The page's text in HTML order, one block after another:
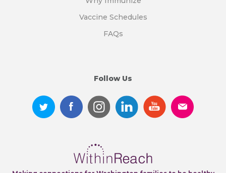
Vaccine Schedules
FAQs
Follow Us